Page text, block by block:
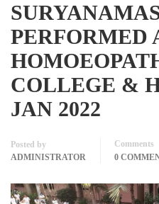
PERFORMED
COLLEGE &
JAN 2022
Posted by
ADMINISTRATOR
Comments
0